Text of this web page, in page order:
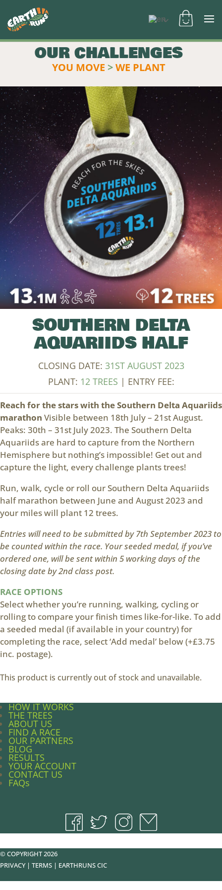
OUR CHALLENGES
YOU MOVE >WE PLANT
SOUTHERN DELTA
AQUARIIDS HALF
CLOSING DATE: 31ST AUGUST 2023
PLANT: 12 TREES | ENTRY FEE:
Reach for the stars with the Southern Delta Aquariids
marathon Visible between 18th July – 21st August.
Peaks: 30th – 31st July 2023. The Southern Delta
Aquariids are hard to capture from the Northern
Hemisphere but nothing’s impossible! Get out and
capture the light, every challenge plants trees!
Run, walk, cycle or roll our Southern Delta Aquariids
half marathon between June and August 2023 and
your miles will plant 12 trees.
Entries will need to be submitted by 7th September 2023 to
be counted within the race. Your seeded medal, if you’ve
ordered one, will be sent within 5 working days of the
closing date by 2nd class post.
RACE OPTIONS
Select whether you’re running, walking, cycling or
rolling to compare your finish times like-for-like. To add
a seeded medal (if available in your country) for
completing the race, select ‘Add medal’ below (+£3.75
inc. postage).
This product is currently out of stock and unavailable.
HOW IT WORKS
THE TREES
ABOUT US
FIND A RACE
OUR PARTNERS
BLOG
RESULTS
YOUR ACCOUNT
CONTACT US
FAQs
© COPYRIGHT 2026
PRIVACY| TERMS | EARTHRUNS CIC